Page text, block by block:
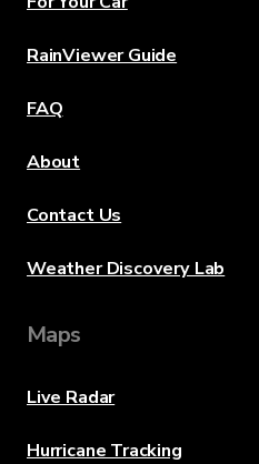
RainViewer Guide
FAQ
About
Contact Us
Weather Discovery Lab
Maps
Live Radar
Hurricane Tracking